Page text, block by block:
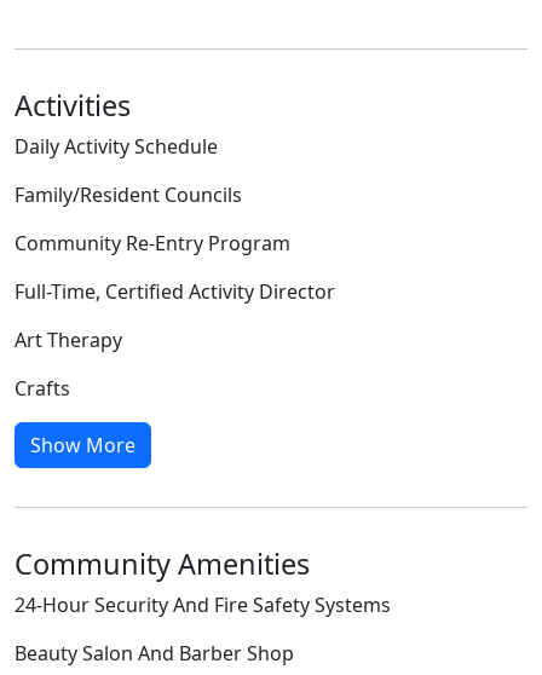
Activities
Daily Activity Schedule
Family/Resident Councils
Community Re-Entry Program
Full-Time, Certified Activity Director
Art Therapy
Crafts
Show More
Community Amenities
24-Hour Security And Fire Safety Systems
Beauty Salon And Barber Shop